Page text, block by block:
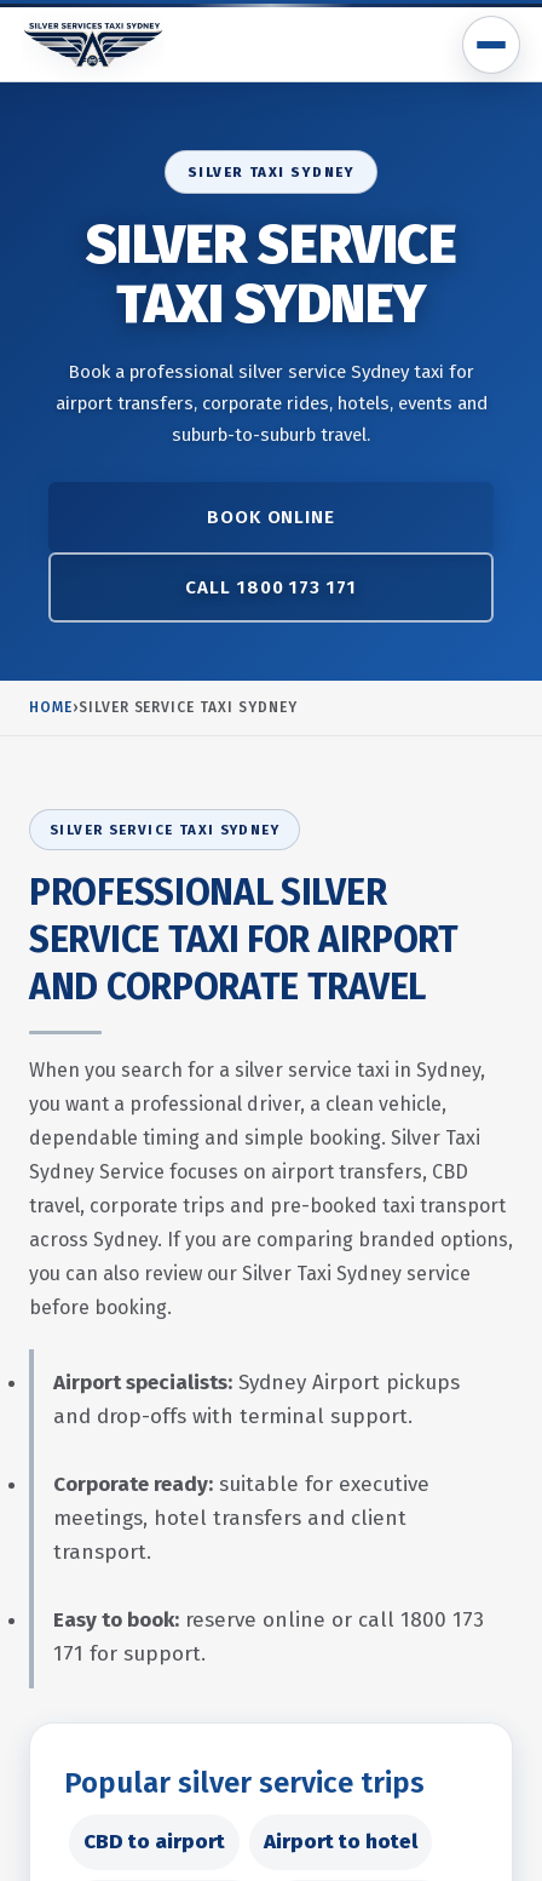
SILVER TAXI SYDNEY
SILVER SERVICE
TAXI SYDNEY
Book a professional silver service Sydney taxi for
airport transfers, corporate rides, hotels, events and
suburb-to-suburb travel.
BOOK ONLINE
CALL 1800 173 171
HOME›SILVER SERVICE TAXI SYDNEY
SILVER SERVICE TAXI SYDNEY
PROFESSIONAL SILVER
SERVICE TAXI FOR AIRPORT
AND CORPORATE TRAVEL
When you search for a silver service taxi in Sydney,
you want a professional driver, a clean vehicle,
dependable timing and simple booking. Silver Taxi
Sydney Service focuses on airport transfers, CBD
travel, corporate trips and pre-booked taxi transport
across Sydney. If you are comparing branded options,
you can also review our Silver Taxi Sydney service
before booking.
Airport specialists: Sydney Airport pickups
and drop-offs with terminal support.
Corporate ready: suitable for executive
meetings, hotel transfers and client
transport.
Easy to book: reserve online or call 1800 173
171 for support.
Popular silver service trips
CBD to airport Airport to hotel